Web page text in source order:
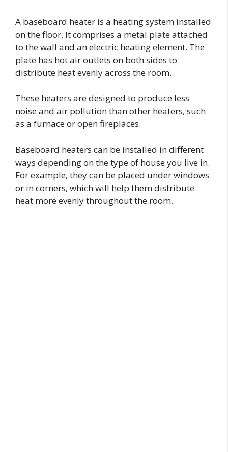
A baseboard heater is a heating system installed
on the floor. It comprises a metal plate attached
to the wall and an electric heating element. The
plate has hot air outlets on both sides to
distribute heat evenly across the room.
These heaters are designed to produce less
noise and air pollution than other heaters, such
as a furnace or open fireplaces.
Baseboard heaters can be installed in different
ways depending on the type of house you live in.
For example, they can be placed under windows
or in corners, which will help them distribute
heat more evenly throughout the room.